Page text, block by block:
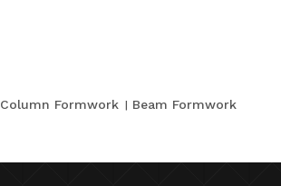
Column Formwork Beam Formwork